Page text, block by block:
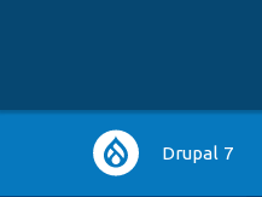
Main
navigation
Drupal 7